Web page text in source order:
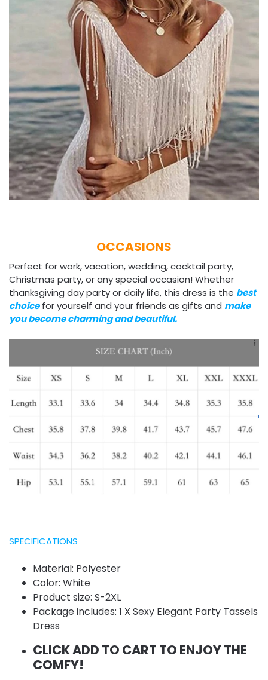
OCCASIONS
Perfect for work, vacation, wedding, cocktail party,
Christmas party, or any special occasion! Whether
thanksgiving day party or daily life, this dress is the best
choicefor yourself and your friends as gifts and make
you become charming and beautiful.
SPECIFICATIONS
Material: Polyester
Color: White
Product size: S-2XL
Package includes: 1 X Sexy Elegant Party Tassels
Dress
CLICK ADD TO CART TO ENJOY THE
COMFY!